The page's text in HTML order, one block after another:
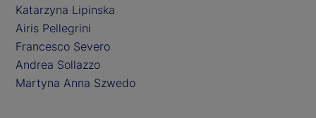
Katarzyna Lipinska
Airis Pellegrini
Francesco Severo
Andrea Sollazzo
Martyna Anna Szwedo